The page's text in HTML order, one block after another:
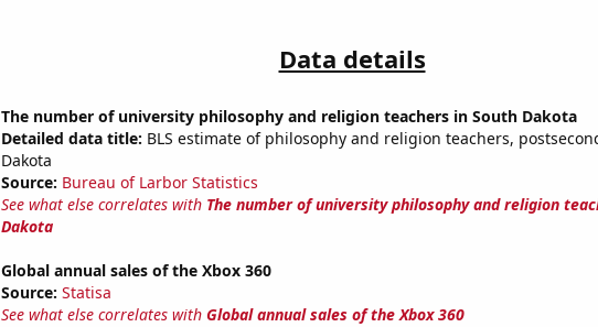
Data details
The number of university philosophy and religion teachers in South Dakota
Detailed data title: BLS estimate of philosophy and religion teachers,
Dakota
Source: Bureau of Larbor Statistics
See what else correlates with The number of university philosophy and religion
Dakota
Global annual sales of the Xbox 360
Source: Statisa
See what else correlates with Global annual sales of the Xbox 360